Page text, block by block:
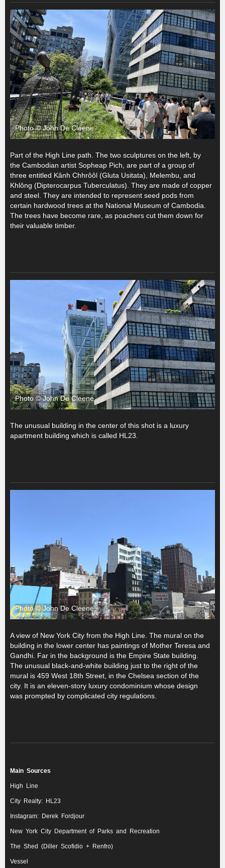
Photo © John De Cleene
Part of the High Line path. The two sculptures on the left, by
the Cambodian artist Sopheap Pich, are part of a group of
three entitled Kânh Chhrôôl (Gluta Usitata), Melembu, and
Khlông (Dipterocarpus Tuberculatus). They are made of copper
and steel. They are intended to represent seed pods from
certain hardwood trees at the National Museum of Cambodia.
The trees have become rare, as poachers cut them down for
their valuable timber.
Photo © John De Cleene
The unusual building in the center of this shot is a luxury
apartment building which is called HL23.
Photo © John De Cleene
A view of New York City from the High Line. The mural on the
building in the lower center has paintings of Mother Teresa and
Gandhi. Far in the background is the Empire State building.
The unusual black-and-white building just to the right of the
mural is 459 West 18th Street, in the Chelsea section of the
city. It is an eleven-story luxury condominium whose design
was prompted by complicated city regulations.
Main Sources
High Line
City Realty: HL23
Instagram: Derek Fordjour
New York City Department of Parks and Recreation
The Shed (Diller Scofidio + Renfro)
Vessel